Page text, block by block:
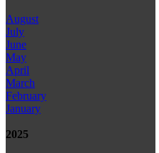
August
July
June
May
April
March
February
January
2025